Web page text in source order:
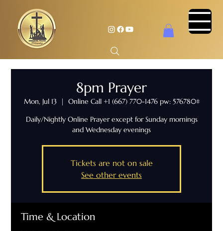
8pm Prayer
Mon, Jul 13
  |
Online Call +1 (667) 770-1476 pw: 576780#
Daily/Nightly Online Prayer except for Sunday mornings
and Wednesday evenings
Tickets are not on sale
See other events
Time & Location